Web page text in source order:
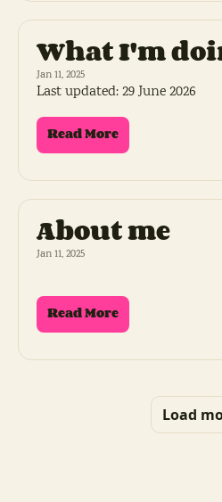
What I'm
Jan 11, 2025
Last updated: 29 June 2026
Read More
About me
Jan 11, 2025
Read More
Load